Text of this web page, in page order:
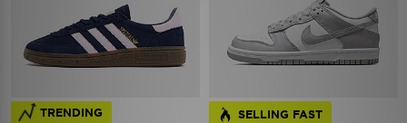
TRENDING SELLING FAST